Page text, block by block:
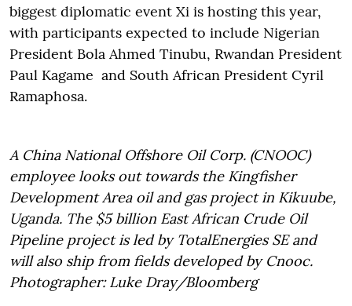
biggest diplomatic event Xi is hosting this year,
with participants expected to include Nigerian
President Bola Ahmed Tinubu, Rwandan President
Paul Kagame and South African President Cyril
Ramaphosa.
A China National Offshore Oil Corp. (CNOOC)
employee looks out towards the Kingfisher
Development Area oil and gas project in Kikuube,
Uganda. The $5 billion East African Crude Oil
Pipeline project is led by TotalEnergies SE and
will also ship from fields developed by Cnooc.
Photographer: Luke Dray/Bloomberg